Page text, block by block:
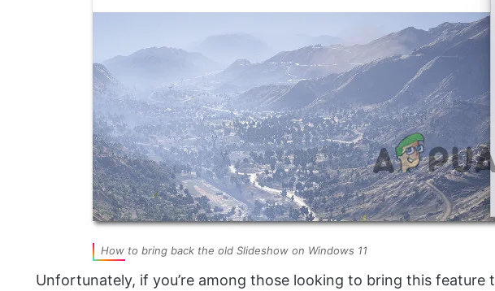
How to bring back the old Slideshow on Windows 11
Unfortunately, if you’re among those looking to bring this feature